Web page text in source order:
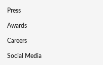
Press
Awards
Careers
Social Media